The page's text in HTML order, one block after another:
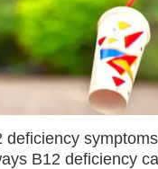
deficiency
B12 deficiency